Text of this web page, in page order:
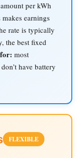
per kWh
earnings
rate is typically
the best fixed
most
have battery
FLEXIBLE